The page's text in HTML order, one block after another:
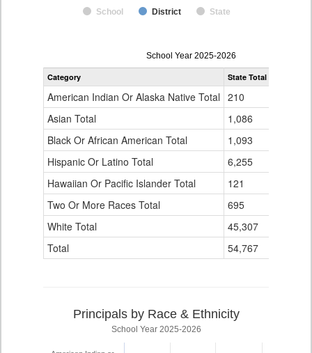
School District State
Teacher
Gender,
Ethnicity
for
School Year 2025-2026
Category State Total
American Indian Or Alaska Native Total 210
Asian Total
1,086
Black Or African American Total
1,093
Hispanic Or Latino Total
6,255
Hawaiian Or Pacific Islander Total
121
Two Or More Races Total
695
White Total
45,307
Total
54,767
Principals by Race & Ethnicity
School Year 2025-2026